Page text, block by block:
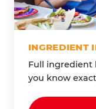
INGREDIENT
Full ingredient
you know